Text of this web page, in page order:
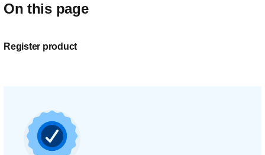
On this page
Register product